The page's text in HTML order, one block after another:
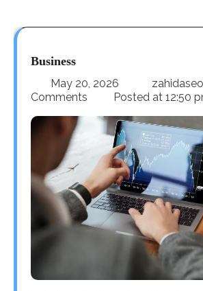
Business
May 20, 2026
Comments
Posted at 12:50